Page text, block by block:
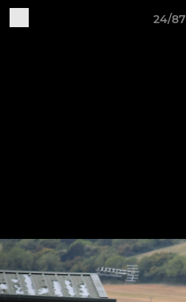
24/87